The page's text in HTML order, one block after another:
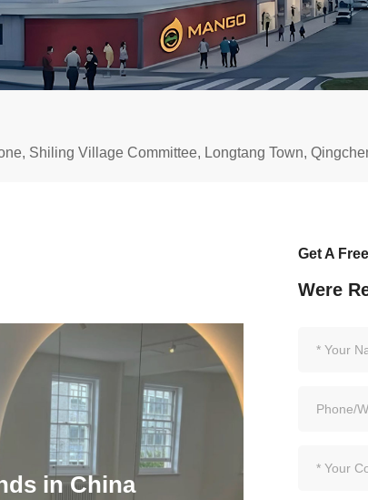
Shiling Village Committee, Longtang Town,
in China
Get A
Were